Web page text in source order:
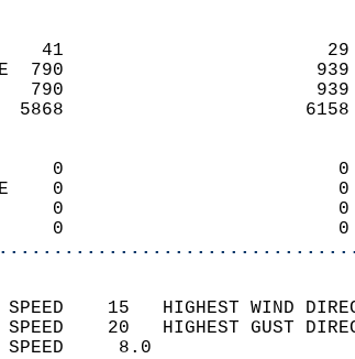
41
790
790
5868
0
0
0
0
SPEED    15   HIGHEST
SPEED    20   HIGHEST
WIND